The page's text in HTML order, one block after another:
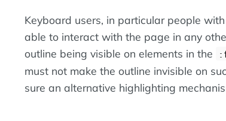
Keyboard users, in particular people
able to interact with the page in any
outline being visible on elements in the
must not make the outline invisible on
sure an alternative highlighting